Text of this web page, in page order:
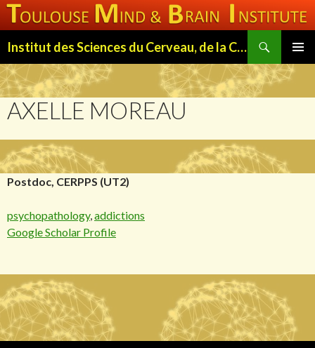
Institut des Sciences du Cerveau, de la Cognition et du Comportement de Toulouse (ISC3T)
MENU
TO
CONTENT
AXELLE MOREAU
Postdoc, CERPPS (UT2)
psychopathology,addictions
Google Scholar Profile